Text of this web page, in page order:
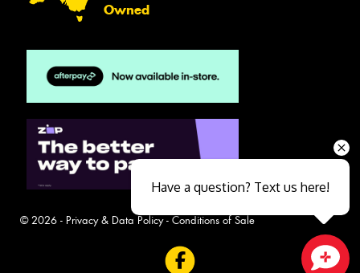
Owned
© 2026 - Privacy & Data Policy- Conditions of Sale
Have a question? Text us here!